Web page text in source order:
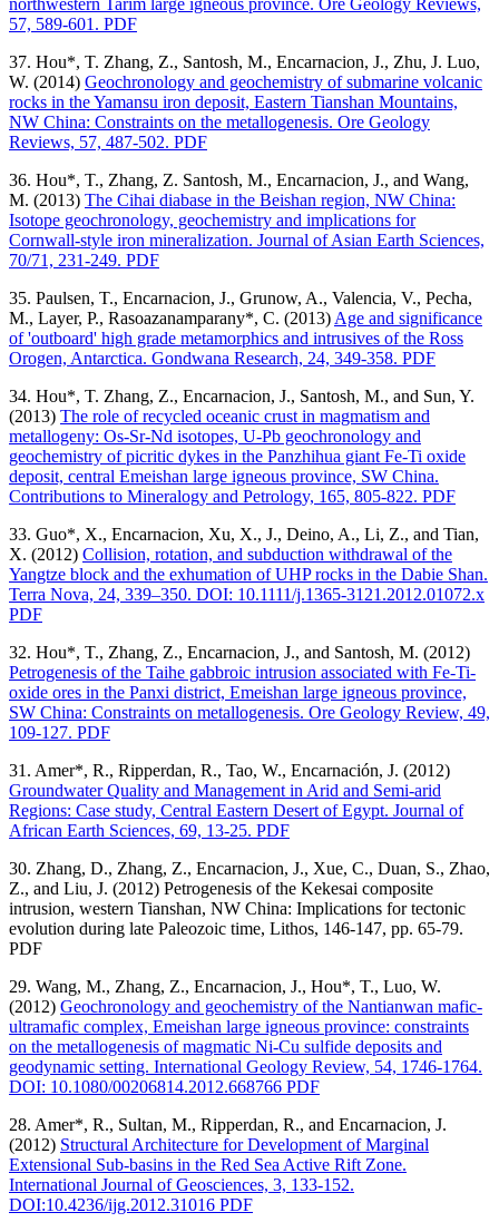
northwestern Tarim large igneous province. Ore Geology Reviews,
57, 589-601. PDF
37. Hou*, T. Zhang, Z., Santosh, M., Encarnacion, J., Zhu, J. Luo,
W. (2014) Geochronology and geochemistry of submarine volcanic
rocks in the Yamansu iron deposit, Eastern Tianshan Mountains,
NW China: Constraints on the metallogenesis. Ore Geology
Reviews, 57, 487-502. PDF
36. Hou*, T., Zhang, Z. Santosh, M., Encarnacion, J., and Wang,
M. (2013) The Cihai diabase in the Beishan region, NW China:
Isotope geochronology, geochemistry and implications for
Cornwall-style iron mineralization. Journal of Asian Earth Sciences,
70/71, 231-249. PDF
35. Paulsen, T., Encarnacion, J., Grunow, A., Valencia, V., Pecha,
M., Layer, P., Rasoazanamparany*, C. (2013)Age and significance
of 'outboard' high grade metamorphics and intrusives of the Ross
Orogen, Antarctica. Gondwana Research, 24, 349-358. PDF
34. Hou*, T. Zhang, Z., Encarnacion, J., Santosh, M., and Sun, Y.
(2013) The role of recycled oceanic crust in magmatism and
metallogeny: Os-Sr-Nd isotopes, U-Pb geochronology and
geochemistry of picritic dykes in the Panzhihua giant Fe-Ti oxide
deposit, central Emeishan large igneous province, SW China.
Contributions to Mineralogy and Petrology, 165, 805-822. PDF
33. Guo*, X., Encarnacion, Xu, X., J., Deino, A., Li, Z., and Tian,
X. (2012) Collision, rotation, and subduction withdrawal of the
Yangtze block and the exhumation of UHP rocks in the Dabie Shan.
Terra Nova, 24, 339–350. DOI: 10.1111/j.1365-3121.2012.01072.x
PDF
32. Hou*, T., Zhang, Z., Encarnacion, J., and Santosh, M. (2012)
Petrogenesis of the Taihe gabbroic intrusion associated with Fe-Ti-
oxide ores in the Panxi district, Emeishan large igneous province,
SW China: Constraints on metallogenesis. Ore Geology Review, 49,
109-127. PDF
31. Amer*, R., Ripperdan, R., Tao, W., Encarnación, J. (2012)
Groundwater Quality and Management in Arid and Semi-arid
Regions: Case study, Central Eastern Desert of Egypt. Journal of
African Earth Sciences, 69, 13-25. PDF
30. Zhang, D., Zhang, Z., Encarnacion, J., Xue, C., Duan, S., Zhao,
Z., and Liu, J. (2012) Petrogenesis of the Kekesai composite
intrusion, western Tianshan, NW China: Implications for tectonic
evolution during late Paleozoic time, Lithos, 146-147, pp. 65-79.
PDF
29. Wang, M., Zhang, Z., Encarnacion, J., Hou*, T., Luo, W.
(2012) Geochronology and geochemistry of the Nantianwan mafic-
ultramafic complex, Emeishan large igneous province: constraints
on the metallogenesis of magmatic Ni-Cu sulfide deposits and
geodynamic setting. International Geology Review, 54, 1746-1764.
DOI: 10.1080/00206814.2012.668766 PDF
28. Amer*, R., Sultan, M., Ripperdan, R., and Encarnacion, J.
(2012) Structural Architecture for Development of Marginal
Extensional Sub-basins in the Red Sea Active Rift Zone.
International Journal of Geosciences, 3, 133-152.
DOI:10.4236/ijg.2012.31016 PDF